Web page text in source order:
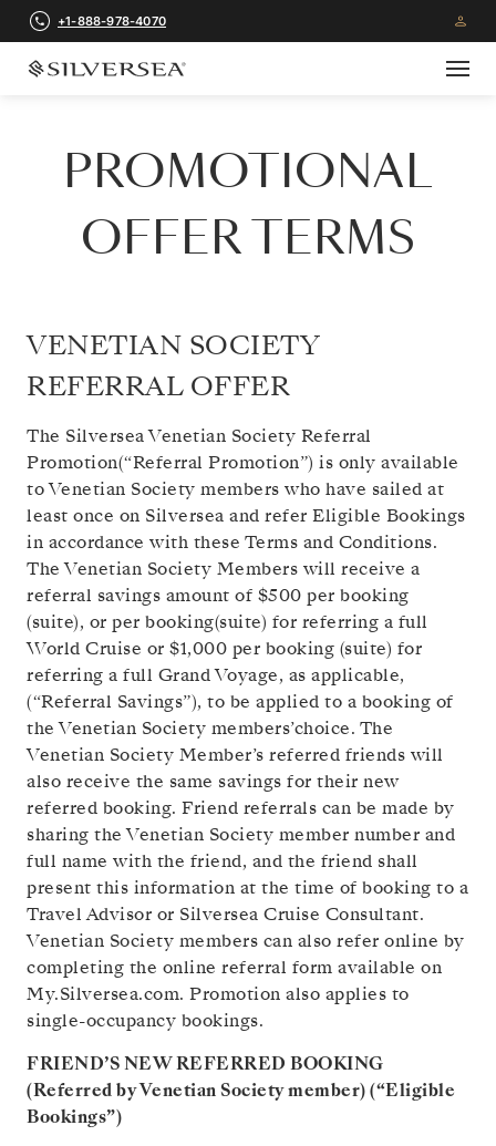
+1-888-978-4070
PROMOTIONAL
OFFER TERMS
VENETIAN SOCIETY
REFERRAL OFFER
The Silversea Venetian Society Referral
Promotion(“Referral Promotion”) is only available
to Venetian Society members who have sailed at
least once on Silversea and refer Eligible Bookings
in accordance with these Terms and Conditions.
The Venetian Society Members will receive a
referral savings amount of $500 per booking
(suite), or per booking(suite) for referring a full
World Cruise or $1,000 per booking (suite) for
referring a full Grand Voyage, as applicable,
(“Referral Savings”), to be applied to a booking of
the Venetian Society members’choice. The
Venetian Society Member’s referred friends will
also receive the same savings for their new
referred booking. Friend referrals can be made by
sharing the Venetian Society member number and
full name with the friend, and the friend shall
present this information at the time of booking to a
Travel Advisor or Silversea Cruise Consultant.
Venetian Society members can also refer online by
completing the online referral form available on
My.Silversea.com. Promotion also applies to
single-occupancy bookings.
FRIEND’S NEW REFERRED BOOKING
(Referred by Venetian Society member) (“Eligible
Bookings”)